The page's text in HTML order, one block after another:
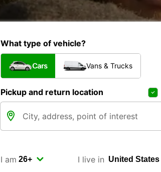
What type of vehicle?
Cars Vans & Trucks
Pickup and return location
I am I live in